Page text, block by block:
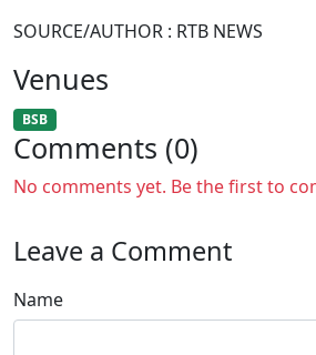
SOURCE/AUTHOR : RTB NEWS
Venues
BSB
Comments (0)
No comments yet. Be the first to
Leave a Comment
Name